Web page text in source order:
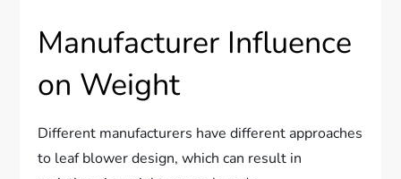
Manufacturer Influence
on Weight
Different manufacturers have different approaches
to leaf blower design, which can result in